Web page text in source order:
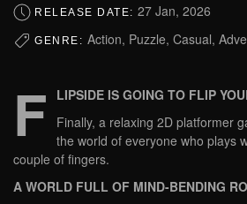
RELEASE DATE: 27 Jan, 2026
GENRE: Action, Puzzle, Casual,
F
LIPSIDE IS GOING TO FLIP
Finally, a relaxing 2D platformer
the world of everyone who plays
couple of fingers.
A WORLD FULL OF MIND-BENDING